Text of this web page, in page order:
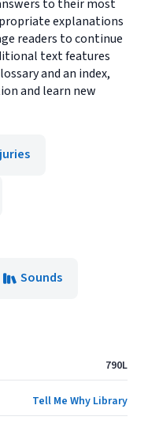
to their most
explanations
readers to continue
text features
and an index,
and learn new
Sounds
790L
Tell Me Why Library